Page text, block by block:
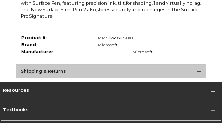
with Surface Pen, featuring precision ink, tilt,for shading, 1 and virtually no lag.
The New Surface Slim Pen 2 also,stores securely and recharges in the Surface
Pro Signature
Product #:
MMS024930320/0
Brand:
Microsoft
Manufacturer:
Microsoft
Shipping & Returns
Resources
Textbooks